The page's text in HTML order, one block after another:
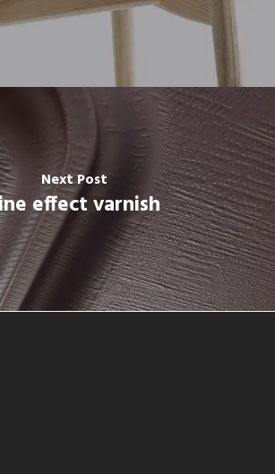
Next Post
effect varnish